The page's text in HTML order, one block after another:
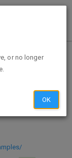
Drapes
or no longer
OK